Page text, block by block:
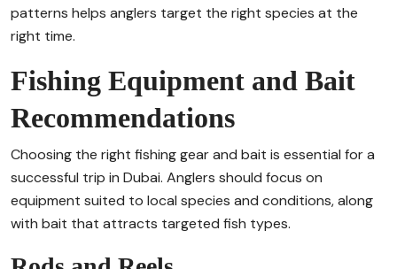
patterns helps anglers target the right species at the
right time.
Fishing Equipment and Bait
Recommendations
Choosing the right fishing gear and bait is essential for a
successful trip in Dubai. Anglers should focus on
equipment suited to local species and conditions, along
with bait that attracts targeted fish types.